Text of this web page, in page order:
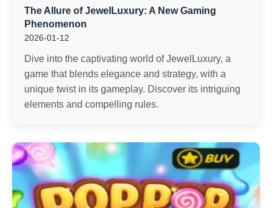
The Allure of JewelLuxury: A New Gaming
Phenomenon
2026-01-12
Dive into the captivating world of JewelLuxury, a
game that blends elegance and strategy, with a
unique twist in its gameplay. Discover its intriguing
elements and compelling rules.